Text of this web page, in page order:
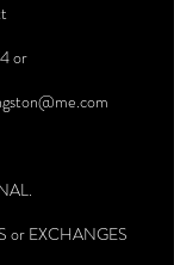
or
or EXCHANGES